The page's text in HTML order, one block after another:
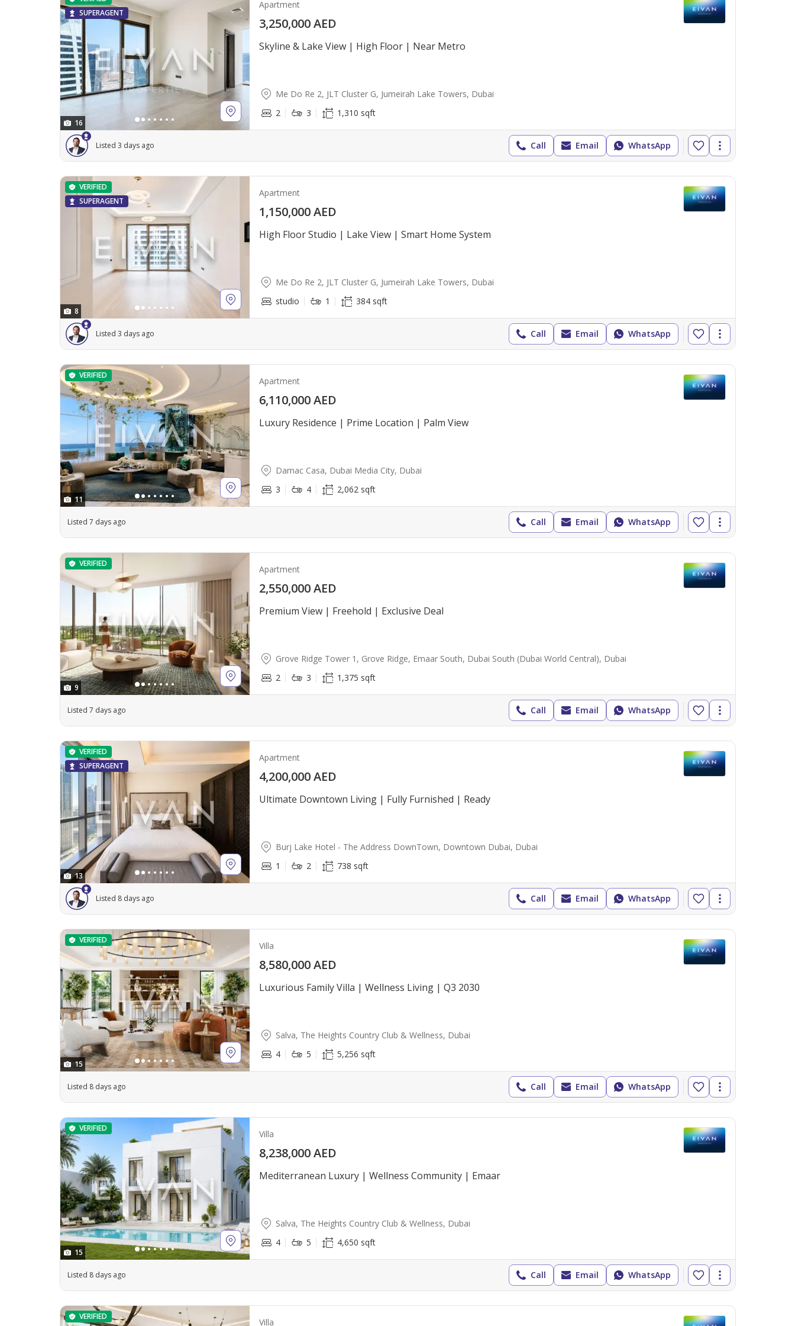
SUPERAGENT
16
Apartment
3,250,000 AED
Skyline & Lake View | High Floor | Near Metro
Me Do Re 2, JLT Cluster G, Jumeirah Lake Towers, Dubai
2
3 1,310 sqft
Listed 3 days ago Call Email WhatsApp
VERIFIED
SUPERAGENT
8
Apartment
1,150,000 AED
High Floor Studio | Lake View | Smart Home System
Me Do Re 2, JLT Cluster G, Jumeirah Lake Towers, Dubai
studio
1 384 sqft
Listed 3 days ago Call Email WhatsApp
VERIFIED
11
Apartment
6,110,000 AED
Luxury Residence | Prime Location | Palm View
Damac Casa, Dubai Media City, Dubai
3
4 2,062 sqft
Listed 7 days ago Call Email WhatsApp
VERIFIED
9
Apartment
2,550,000 AED
Premium View | Freehold | Exclusive Deal
Grove Ridge Tower 1, Grove Ridge, Emaar South, Dubai South (Dubai World Central), Dubai
2
3 1,375 sqft
Listed 7 days ago Call Email WhatsApp
VERIFIED
SUPERAGENT
13
Apartment
4,200,000 AED
Ultimate Downtown Living | Fully Furnished | Ready
Burj Lake Hotel - The Address DownTown, Downtown Dubai, Dubai
1
2 738 sqft
Listed 8 days ago Call Email WhatsApp
VERIFIED
15
Villa
8,580,000 AED
Luxurious Family Villa | Wellness Living | Q3 2030
Salva, The Heights Country Club & Wellness, Dubai
4
5 5,256 sqft
Listed 8 days ago Call Email WhatsApp
VERIFIED
15
Villa
8,238,000 AED
Mediterranean Luxury | Wellness Community | Emaar
Salva, The Heights Country Club & Wellness, Dubai
4
5 4,650 sqft
Listed 8 days ago Call Email WhatsApp
VERIFIED
Villa